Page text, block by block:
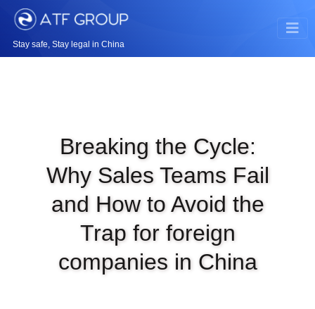
Stay safe, Stay legal in China
Breaking the Cycle:
Why Sales Teams Fail
and How to Avoid the
Trap for foreign
companies in China